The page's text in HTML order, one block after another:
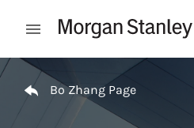
Open mobile menu
Return to Nav
Bo Zhang Page